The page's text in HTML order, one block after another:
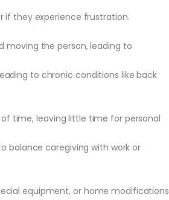
if they experience frustration.
moving the person, leading to
to chronic conditions like back
time, leaving little time for personal
balance caregiving with work or
equipment, or home modifications